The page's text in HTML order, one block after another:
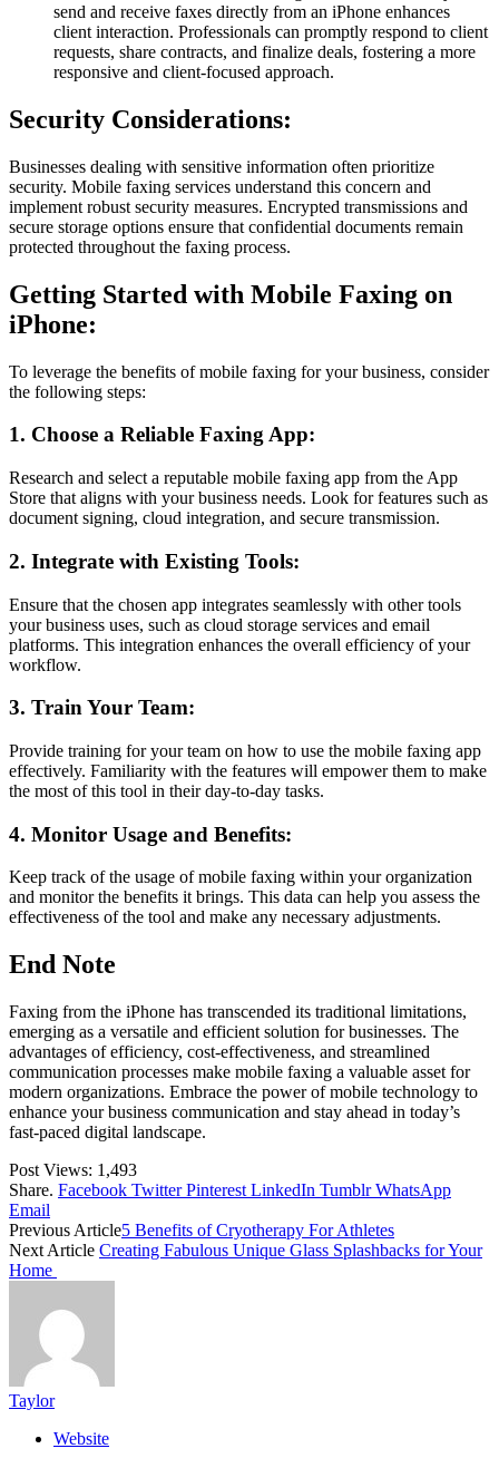
send and receive faxes directly from an iPhone enhances
client interaction. Professionals can promptly respond to client
requests, share contracts, and finalize deals, fostering a more
responsive and client-focused approach.
Security Considerations:
Businesses dealing with sensitive information often prioritize
security. Mobile faxing services understand this concern and
implement robust security measures. Encrypted transmissions and
secure storage options ensure that confidential documents remain
protected throughout the faxing process.
Getting Started with Mobile Faxing on
iPhone:
To leverage the benefits of mobile faxing for your business, consider
the following steps:
1. Choose a Reliable Faxing App:
Research and select a reputable mobile faxing app from the App
Store that aligns with your business needs. Look for features such as
document signing, cloud integration, and secure transmission.
2. Integrate with Existing Tools:
Ensure that the chosen app integrates seamlessly with other tools
your business uses, such as cloud storage services and email
platforms. This integration enhances the overall efficiency of your
workflow.
3. Train Your Team:
Provide training for your team on how to use the mobile faxing app
effectively. Familiarity with the features will empower them to make
the most of this tool in their day-to-day tasks.
4. Monitor Usage and Benefits:
Keep track of the usage of mobile faxing within your organization
and monitor the benefits it brings. This data can help you assess the
effectiveness of the tool and make any necessary adjustments.
End Note
Faxing from the iPhone has transcended its traditional limitations,
emerging as a versatile and efficient solution for businesses. The
advantages of efficiency, cost-effectiveness, and streamlined
communication processes make mobile faxing a valuable asset for
modern organizations. Embrace the power of mobile technology to
enhance your business communication and stay ahead in today’s
fast-paced digital landscape.
Post Views: 1,493
Share. Facebook Twitter Pinterest LinkedIn Tumblr WhatsApp
Email
Previous Article5 Benefits of Cryotherapy For Athletes
Next Article Creating Fabulous Unique Glass Splashbacks for Your
Home
Taylor
Website